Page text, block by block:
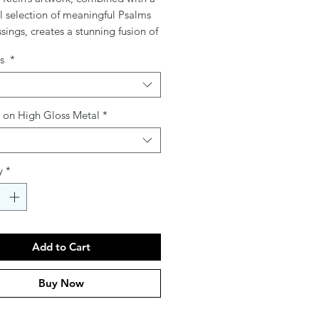
selection of meaningful Psalms
creates a stunning fusion of
glass, these pieces bring
beauty, and depth to any
for personal reflection, a
gift, or a sacred addition to
each creation transforms
words into a visual masterpiece.
*
on High Gloss Metal *
*
Add to Cart
Buy Now